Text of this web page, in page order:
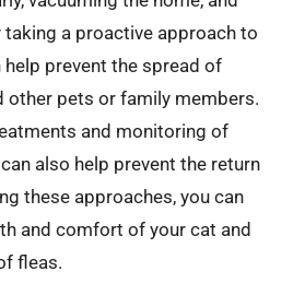
taking a proactive approach to
prevent the spread of
other pets or family members.
and monitoring of
also help prevent the return
these approaches, you can
and comfort of your cat and
fleas.